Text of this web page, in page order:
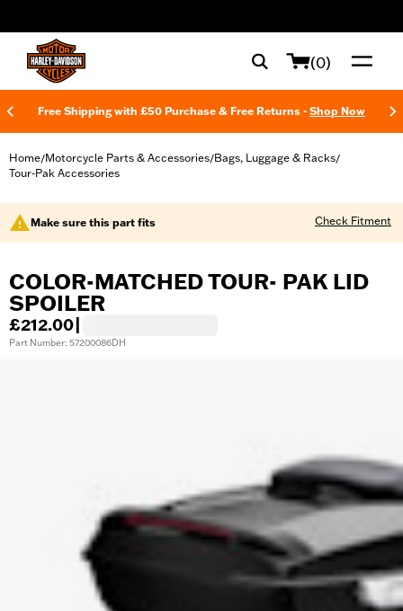
(0)
Free Shipping with £50 Purchase & Free Returns - Shop Now
Home/Motorcycle Parts & Accessories/Bags, Luggage & Racks/
Tour-Pak Accessories
Make sure this part fits Check Fitment
COLOR-MATCHED TOUR- PAK LID
SPOILER
£212.00
Part Number: 57200086DH